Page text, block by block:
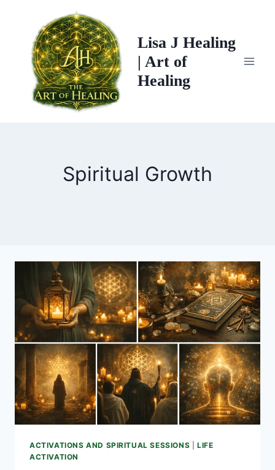
content
Lisa J Healing
| Art of
Healing
Spiritual Growth
ACTIVATIONS AND SPIRITUAL SESSIONS |LIFE
ACTIVATION
THE
PATH
OF
PROGRESSION:
WHY
INITIATION
MATTERS